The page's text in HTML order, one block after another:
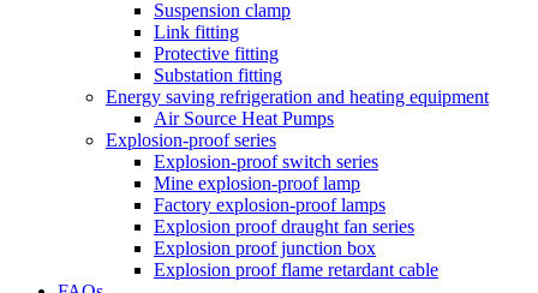
Suspension clamp
Link fitting
Protective fitting
Substation fitting
Energy saving refrigeration and heating equipment
Air Source Heat Pumps
Explosion-proof series
Explosion-proof switch series
Mine explosion-proof lamp
Factory explosion-proof lamps
Explosion proof draught fan series
Explosion proof junction box
Explosion proof flame retardant cable